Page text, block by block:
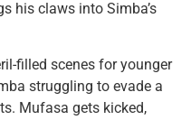
his claws into Simba’s
filled scenes for younger
struggling to evade a
Mufasa gets kicked,